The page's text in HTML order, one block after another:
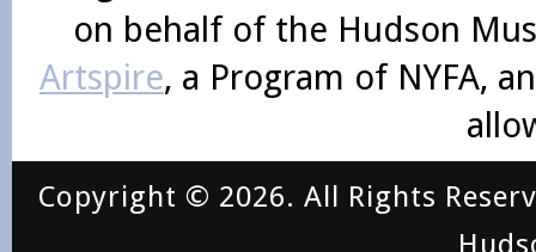
on behalf of the Hudson
Artspire, a Program of NYFA,
Copyright © 2026. All Rights